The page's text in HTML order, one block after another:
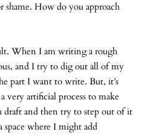
How do you approach
When I am writing a rough
and I try to dig out all of my
part I want to write. But, it’s
very artificial process to make
draft and then try to step out of it
space where I might add